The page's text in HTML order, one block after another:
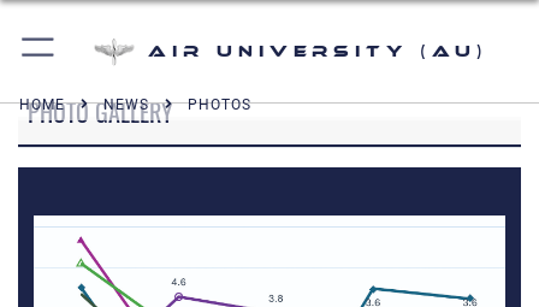
Air University (AU)
HOME NEWS PHOTOS
PHOTO GALLERY